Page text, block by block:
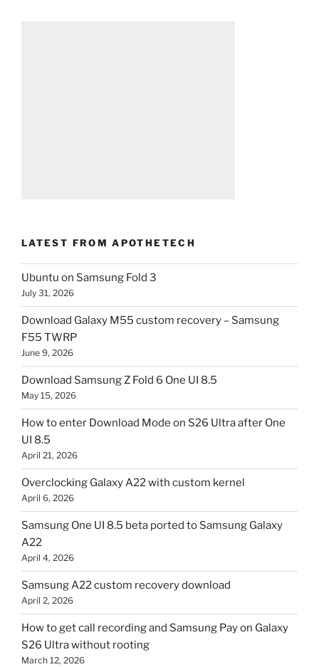
LATEST FROM APOTHETECH
Ubuntu on Samsung Fold 3
July 31, 2026
Download Galaxy M55 custom recovery – Samsung
F55 TWRP
June 9, 2026
Download Samsung Z Fold 6 One UI 8.5
May 15, 2026
How to enter Download Mode on S26 Ultra after One
UI 8.5
April 21, 2026
Overclocking Galaxy A22 with custom kernel
April 6, 2026
Samsung One UI 8.5 beta ported to Samsung Galaxy
A22
April 4, 2026
Samsung A22 custom recovery download
April 2, 2026
How to get call recording and Samsung Pay on Galaxy
S26 Ultra without rooting
March 12, 2026